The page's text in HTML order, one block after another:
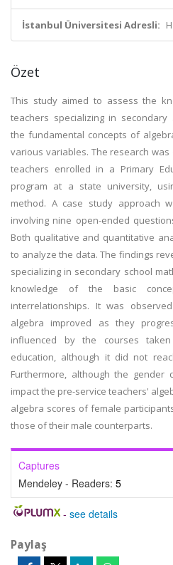
İstanbul Üniversitesi Adresli:
Özet
This study aimed to assess the
teachers specializing in secondary
the fundamental concepts of
various variables. The research
teachers enrolled in a Primary
program at a state university,
method. A case study approach
involving nine open-ended
Both qualitative and quantitative
to analyze the data. The findings
specializing in secondary school
knowledge of the basic
interrelationships. It was
algebra improved as they
influenced by the courses
education, although it did not
Furthermore, although the gender
impact the pre-service teachers'
algebra scores of female
those of their male counterparts.
Captures
Mendeley - Readers: 5
- see details
Paylaş